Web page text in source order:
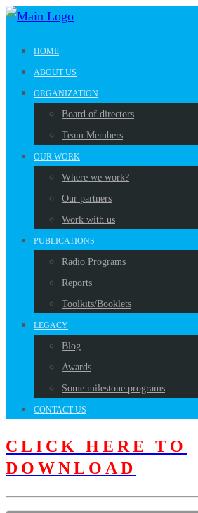
HOME
ABOUT US
ORGANIZATION
Board of directors
Team Members
OUR WORK
Where we work?
Our partners
Work with us
PUBLICATIONS
Radio Programs
Reports
Toolkits/Booklets
LEGACY
Blog
Awards
Some milestone programs
CONTACT US
CLICK HERE TO
DOWNLOAD